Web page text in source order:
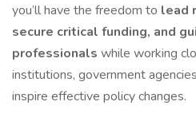
you’ll have the freedom to lead
secure critical funding, and
professionals while working
institutions, government
inspire effective policy changes.